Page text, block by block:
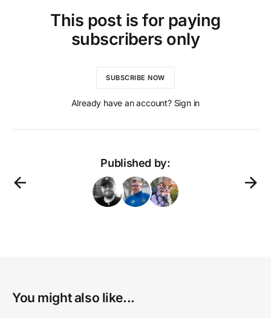
This post is for paying
subscribers only
SUBSCRIBE NOW
Already have an account? Sign in
Published by:
You might also like...